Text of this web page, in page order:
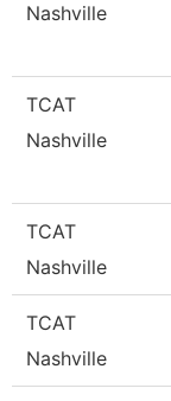
Nashville
TCAT
Nashville
TCAT
Nashville
TCAT
Nashville